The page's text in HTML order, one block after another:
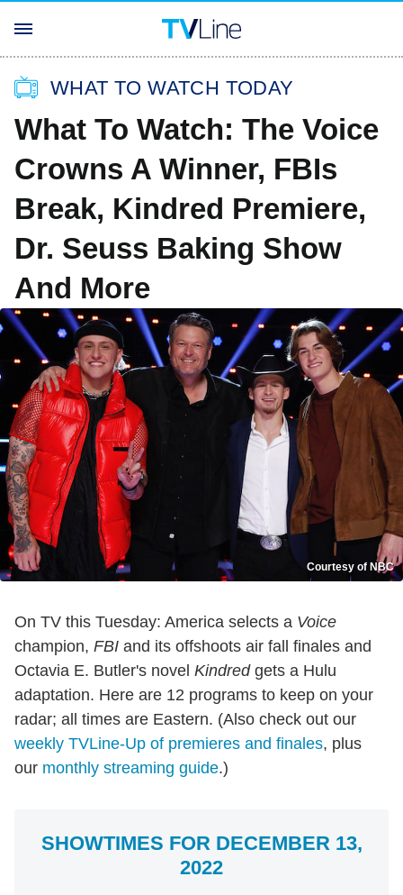
WHAT TO WATCH TODAY
What To Watch: The Voice
Crowns A Winner, FBIs
Break, Kindred Premiere,
Dr. Seuss Baking Show
And More
Courtesy of NBC
On TV this Tuesday: America selects a Voice
champion, FBI and its offshoots air fall finales and
Octavia E. Butler's novel Kindredgets a Hulu
adaptation. Here are 12 programs to keep on your
radar; all times are Eastern. (Also check out our
weekly TVLine-Up of premieres and finales, plus
our monthly streaming guide.)
SHOWTIMES FOR DECEMBER 13,
2022